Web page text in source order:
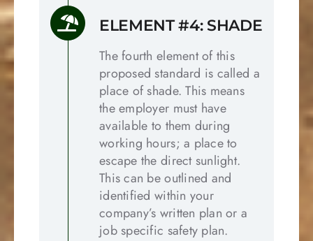
ELEMENT #4: SHADE
The fourth element of this
proposed standard is called a
place of shade. This means
the employer must have
available to them during
working hours; a place to
escape the direct sunlight.
This can be outlined and
identified within your
company’s written plan or a
job specific safety plan.